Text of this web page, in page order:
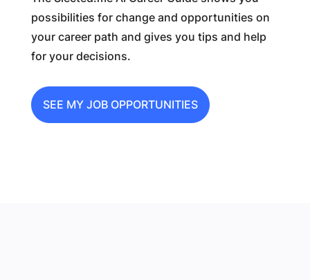
possibilities for change and opportunities on
your career path and gives you tips and help
for your decisions.
SEE MY JOB OPPORTUNITIES